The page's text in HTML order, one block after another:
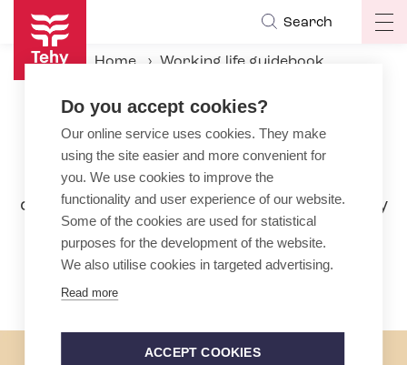
Skip
main
content
Search
Home
Working life guidebook
Pay
In the social services, health and early
childhood education sector, wages rarely
only consist of basic pay. Bonuses and
compensation are a large part of your
Do you accept cookies?
Our online service uses cookies. They make
using the site easier and more convenient for
you. We use cookies to improve the
functionality and user experience of our website.
Some of the cookies are used for statistical
purposes for the development of the website.
We also utilise cookies in targeted advertising.
Read more
ACCEPT COOKIES